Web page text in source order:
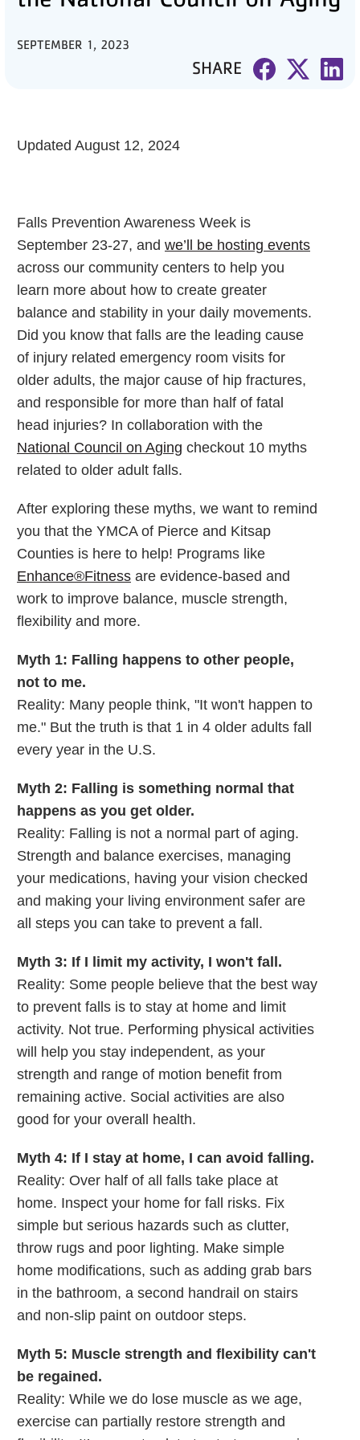
DONATE TO CHANGE
LIVES
JOIN THE Y
SEPTEMBER 1, 2023
SHARE
Updated August 12, 2024
Falls Prevention Awareness Week is
September 23-27, and we’ll be hosting events
across our community centers to help you
learn more about how to create greater
balance and stability in your daily movements.
Did you know that falls are the leading cause
of injury related emergency room visits for
older adults, the major cause of hip fractures,
and responsible for more than half of fatal
head injuries? In collaboration with the
National Council on Aging checkout 10 myths
related to older adult falls.
After exploring these myths, we want to remind
you that the YMCA of Pierce and Kitsap
Counties is here to help! Programs like
Enhance®Fitness are evidence-based and
work to improve balance, muscle strength,
flexibility and more.
Myth 1: Falling happens to other people,
not to me.
Reality: Many people think, "It won't happen to
me." But the truth is that 1 in 4 older adults fall
every year in the U.S.
Myth 2: Falling is something normal that
happens as you get older.
Reality: Falling is not a normal part of aging.
Strength and balance exercises, managing
your medications, having your vision checked
and making your living environment safer are
all steps you can take to prevent a fall.
Myth 3: If I limit my activity, I won't fall.
Reality: Some people believe that the best way
to prevent falls is to stay at home and limit
activity. Not true. Performing physical activities
will help you stay independent, as your
strength and range of motion benefit from
remaining active. Social activities are also
good for your overall health.
Myth 4: If I stay at home, I can avoid falling.
Reality: Over half of all falls take place at
home. Inspect your home for fall risks. Fix
simple but serious hazards such as clutter,
throw rugs and poor lighting. Make simple
home modifications, such as adding grab bars
in the bathroom, a second handrail on stairs
and non-slip paint on outdoor steps.
Myth 5: Muscle strength and flexibility can't
be regained.
Reality: While we do lose muscle as we age,
exercise can partially restore strength and